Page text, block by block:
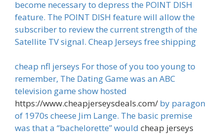
become necessary to depress the POINT DISH
feature. The POINT DISH feature will allow the
subscriber to review the current strength of the
Satellite TV signal. Cheap Jerseys free shipping
cheap nfl jerseys For those of you too young to
remember, The Dating Game was an ABC
television game show hosted
https://www.cheapjerseysdeals.com/ by paragon
of 1970s cheese Jim Lange. The basic premise
was that a “bachelorette” would cheap jerseys